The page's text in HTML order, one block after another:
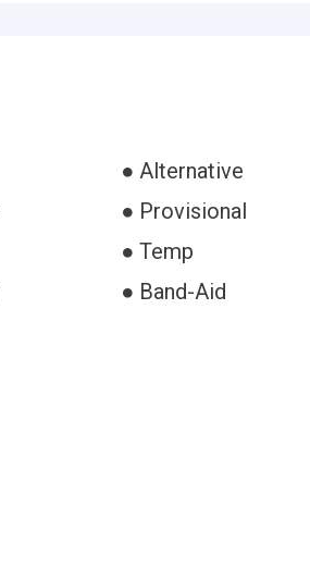
● Alternative
● Provisional
● Temp
● Band-Aid